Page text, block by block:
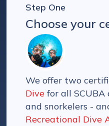
Step One
Choose your
We offer two
Dive for all SCUBA
and snorkelers -
Recreational Dive